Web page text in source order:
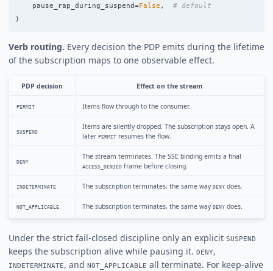
pause_rap_during_suspend=False ,
)
Verb routing. Every decision the PDP emits during the lifetime
of the subscription maps to one observable effect.
PDP decision Effect on the stream
PERMIT Items flow through to the consumer.
SUSPEND
Items are silently dropped. The subscription stays open. A
later PERMITresumes the flow.
DENY
The stream terminates. The SSE binding emits a final
ACCESS_DENIEDframe before closing.
INDETERMINATE The subscription terminates, the same way DENYdoes.
NOT_APPLICABLE The subscription terminates, the same way DENYdoes.
Under the strict fail-closed discipline only an explicit SUSPEND
keeps the subscription alive while pausing it. DENY,
INDETERMINATE, and NOT_APPLICABLE all terminate. For keep-alive